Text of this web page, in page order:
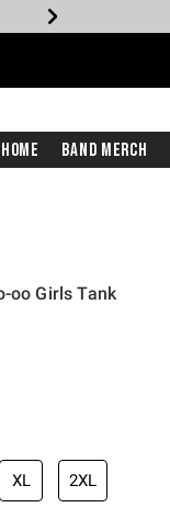
Home Band Merch
oo Girls Tank
XL 2XL